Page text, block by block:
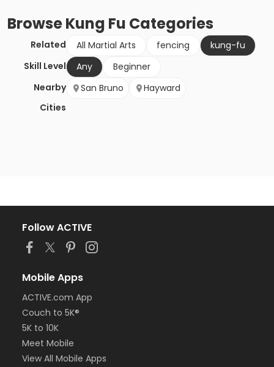
BrowseKung Fu Categories
Related All Martial Arts fencing
kung-fu
Skill Level
Any
Beginner
Nearby
Cities
San Bruno Hayward
Follow ACTIVE
Mobile Apps
ACTIVE.com App
Couch to 5K®
5K to 10K
Meet Mobile
View All Mobile Apps